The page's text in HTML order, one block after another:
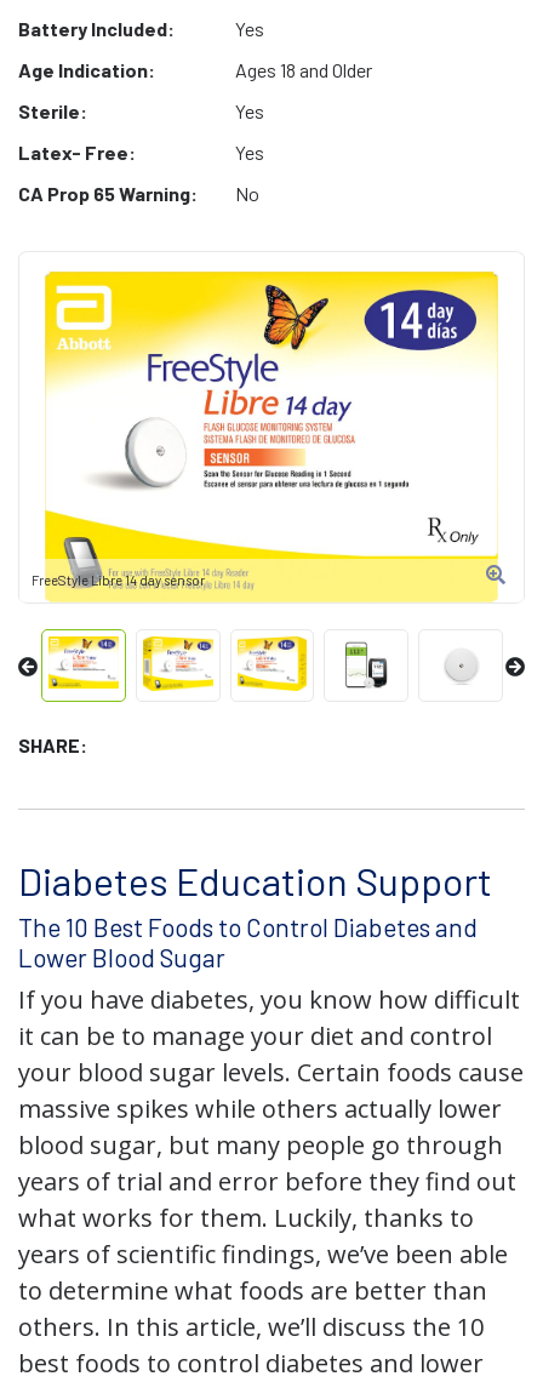
FreeStyle Libre 14 day sensor
SHARE:
Battery Included:
Yes
Age Indication:
Ages 18 and Older
Sterile:
Yes
Latex- Free:
Yes
CA Prop 65 Warning:
No
Diabetes Education Support
The 10 Best Foods to Control Diabetes and
Lower Blood Sugar
If you have diabetes, you know how difficult
it can be to manage your diet and control
your blood sugar levels. Certain foods cause
massive spikes while others actually lower
blood sugar, but many people go through
years of trial and error before they find out
what works for them. Luckily, thanks to
years of scientific findings, we’ve been able
to determine what foods are better than
others. In this article, we’ll discuss the 10
best foods to control diabetes and lower